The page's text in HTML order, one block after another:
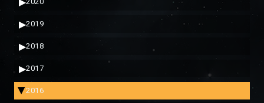
▶2019
▶2018
▶2017
▶2016